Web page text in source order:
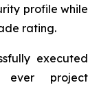
profile while
rating.
executed
ever project